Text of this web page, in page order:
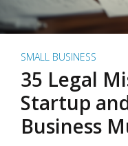
SMALL BUSINESS
35 Legal
Startup
Business